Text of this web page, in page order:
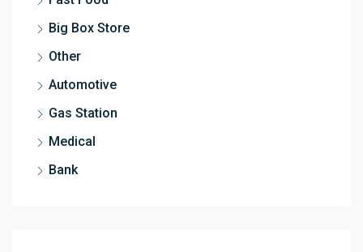
Big Box Store
Other
Automotive
Gas Station
Medical
Bank